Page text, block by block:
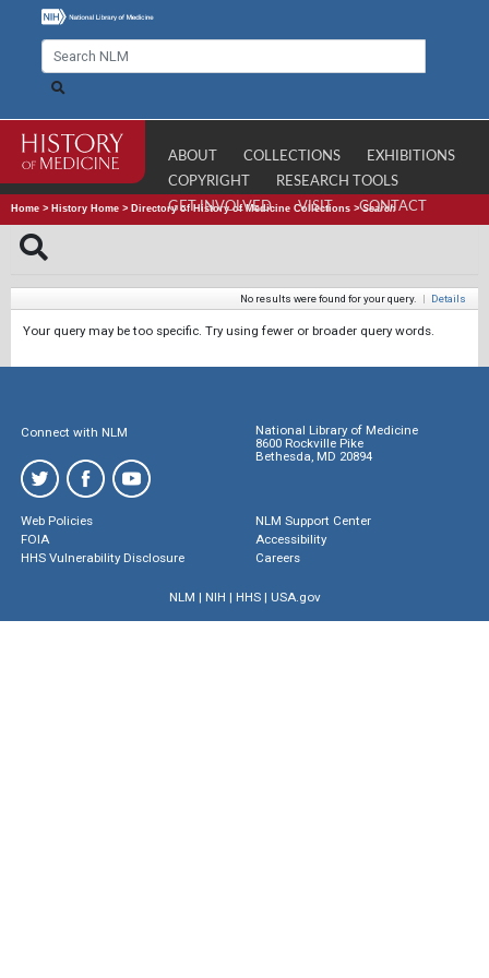
ABOUT COLLECTIONS
EXHIBITIONS
COPYRIGHT
RESEARCH TOOLS
GET INVOLVED
VISIT CONTACT
Home > History Home > Directory of History of Medicine Collections >Search
No results were found for your query. | Details
Your query may be too specific. Try using fewer or broader query words.
Connect with NLM
National Library of Medicine
8600 Rockville Pike
Bethesda, MD 20894
Web Policies
FOIA
HHS Vulnerability Disclosure
NLM Support Center
Accessibility
Careers
NLM | NIH | HHS| USA.gov